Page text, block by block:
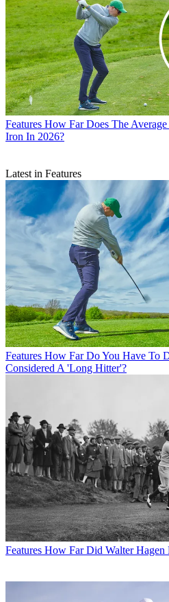
Features How Far Does The
Iron In 2026?
Latest in Features
Features How Far Do You Have To
Considered A 'Long Hitter'?
Features How Far Did Walter